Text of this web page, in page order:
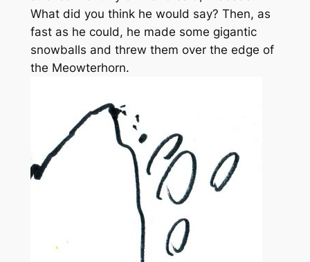
What did you think he would say? Then, as
fast as he could, he made some gigantic
snowballs and threw them over the edge of
the Meowterhorn.